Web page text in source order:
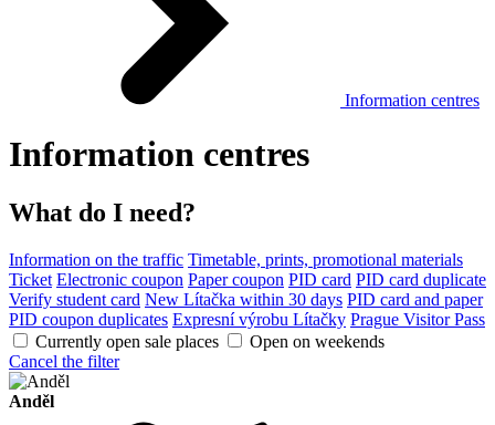
Information centres
Information centres
What do I need?
Information on the traffic Timetable, prints, promotional materials
Ticket Electronic coupon Paper coupon PID card PID card duplicate
Verify student card New Lítačka within 30 days PID card and paper
PID coupon duplicates Expresní výrobu Lítačky Prague Visitor Pass
Currently open sale places
Open on weekends
Cancel the filter
Anděl